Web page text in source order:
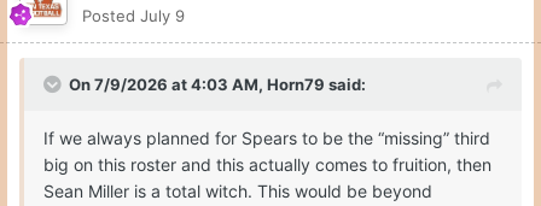
Posted July 9
On 7/9/2026 at 4:03 AM, Horn79 said:
If we always planned for Spears to be the “missing” third
big on this roster and this actually comes to fruition, then
Sean Miller is a total witch. This would be beyond